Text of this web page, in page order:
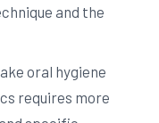
and the
oral hygiene
requires more